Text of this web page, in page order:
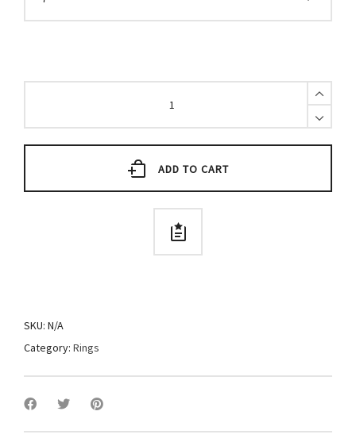
ADD TO CART
SKU: N/A
Category: Rings